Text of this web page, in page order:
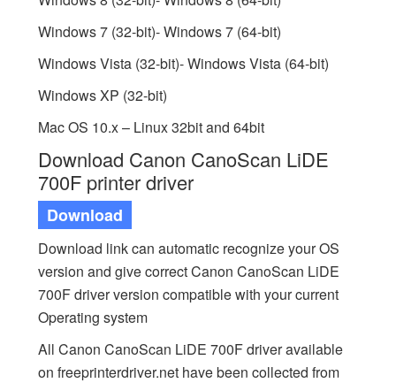
Windows 7 (32-bit)- Windows 7 (64-bit)
Windows Vista (32-bit)- Windows Vista (64-bit)
Windows XP (32-bit)
Mac OS 10.x – Linux 32bit and 64bit
Download Canon CanoScan LiDE
700F printer driver
Download
Download link can automatic recognize your OS
version and give correct Canon CanoScan LiDE
700F driver version compatible with your current
Operating system
All Canon CanoScan LiDE 700F driver available
on freeprinterdriver.net have been collected from